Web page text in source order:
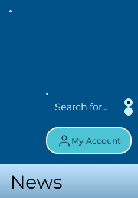
My Account
News